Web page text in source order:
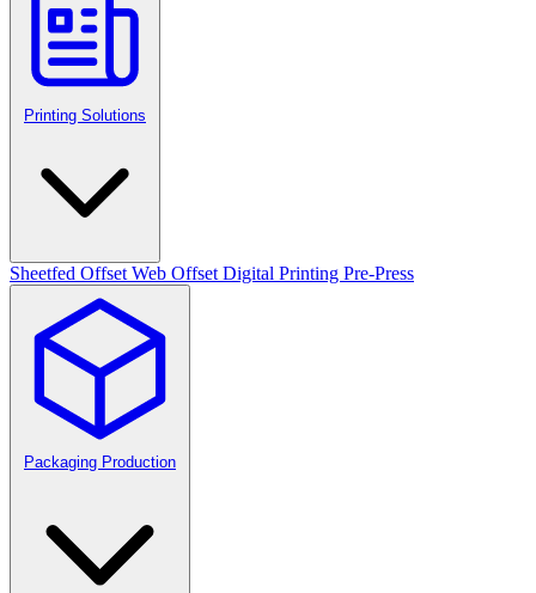
Printing Solutions
Sheetfed Offset Web Offset Digital Printing Pre-Press
Packaging Production